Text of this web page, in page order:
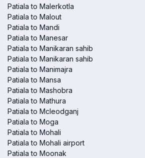
Patiala to Malerkotla
Patiala to Malout
Patiala to Mandi
Patiala to Manesar
Patiala to Manikaran sahib
Patiala to Manikaran sahib
Patiala to Manimajra
Patiala to Mansa
Patiala to Mashobra
Patiala to Mathura
Patiala to Mcleodganj
Patiala to Moga
Patiala to Mohali
Patiala to Mohali airport
Patiala to Moonak